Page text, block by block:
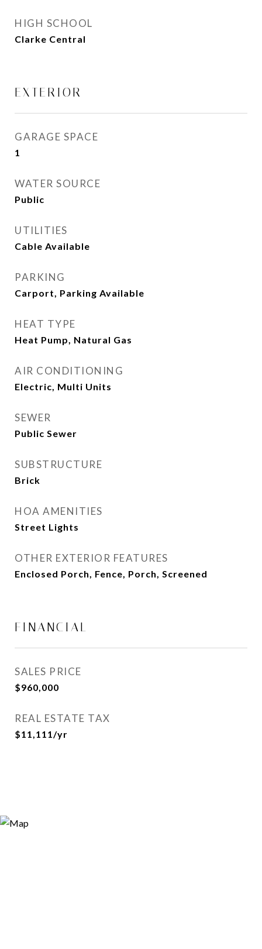
HIGH SCHOOL
Clarke Central
EXTERIOR
GARAGE SPACE
1
WATER SOURCE
Public
UTILITIES
Cable Available
PARKING
Carport, Parking Available
HEAT TYPE
Heat Pump, Natural Gas
AIR CONDITIONING
Electric, Multi Units
SEWER
Public Sewer
SUBSTRUCTURE
Brick
HOA AMENITIES
Street Lights
OTHER EXTERIOR FEATURES
Enclosed Porch, Fence, Porch, Screened
FINANCIAL
SALES PRICE
$960,000
REAL ESTATE TAX
$11,111/yr